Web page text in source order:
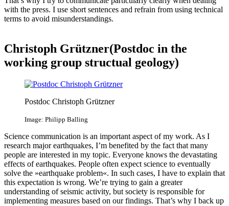
with the press. I use short sentences and refrain from using technical
terms to avoid misunderstandings.
Christoph Grützner(Postdoc in the
working group structual geology)
Postdoc Christoph Grützner
Image: Philipp Balling
Science communication is an important aspect of my work. As I
research major earthquakes, I’m benefited by the fact that many
people are interested in my topic. Everyone knows the devastating
effects of earthquakes. People often expect science to eventually
solve the »earthquake problem«. In such cases, I have to explain that
this expectation is wrong. We’re trying to gain a greater
understanding of seismic activity, but society is responsible for
implementing measures based on our findings. That’s why I back up